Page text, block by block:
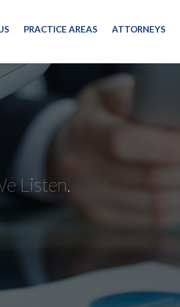
PRACTICE AREAS ATTORNEYS
Listen.